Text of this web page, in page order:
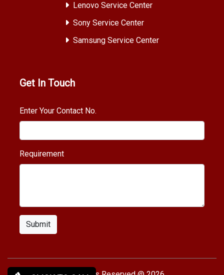
Lenovo Service Center
Sony Service Center
Samsung Service Center
Get In Touch
Enter Your Contact No.
Requirement
Submit